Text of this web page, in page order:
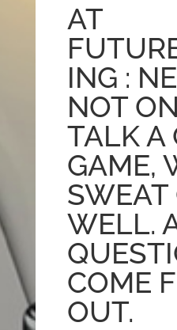
AT
ING :
NOT
TALK A
GAME,
SWEAT
WELL.
COME
OUT.